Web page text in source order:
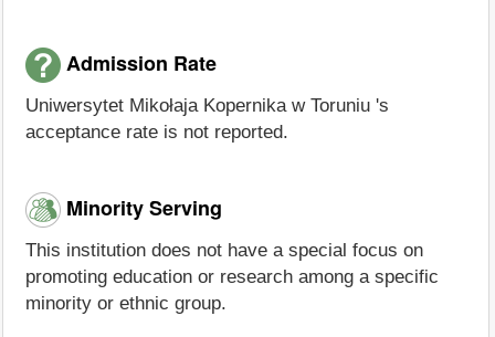
Admission Rate
Uniwersytet Mikołaja Kopernika w Toruniu 's
acceptance rate is not reported.
Minority Serving
This institution does not have a special focus on
promoting education or research among a specific
minority or ethnic group.